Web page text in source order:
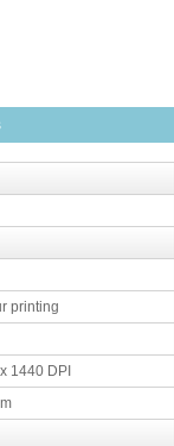
printing
1440 DPI